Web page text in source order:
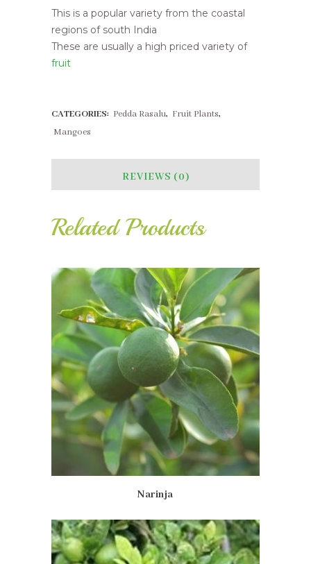
This is a popular variety from the coastal
regions of south India
These are usually a high priced variety of
fruit
CATEGORIES: Pedda Rasalu, Fruit Plants,
Mangoes
REVIEWS (0)
Related Products
Narinja